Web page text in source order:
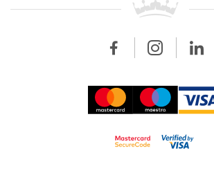
Wholesale
Wholesale
Updates and Announcements